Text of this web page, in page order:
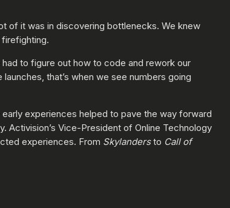
of it was in discovering bottlenecks. We knew
to figure out how to code and rework our
that’s when we see numbers going
experiences helped to pave the way forward
Activision’s Vice-President of Online Technology
experiences. From Skylandersto Call of